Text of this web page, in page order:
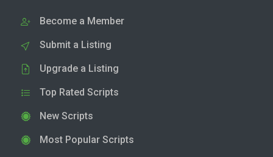
Become a Member
Submit a Listing
Upgrade a Listing
Top Rated Scripts
New Scripts
Most Popular Scripts